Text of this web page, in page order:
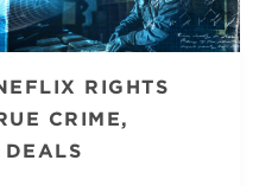
RIGHTS
CRIME,